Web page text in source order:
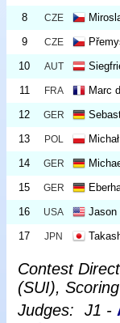
8
CZE
9
CZE
10
AUT
11
FRA Marc
12
GER
13
POL
14
GER
15
GER
16
USA Jason
17
JPN
Contest
(SUI),
Judges:
J1 -